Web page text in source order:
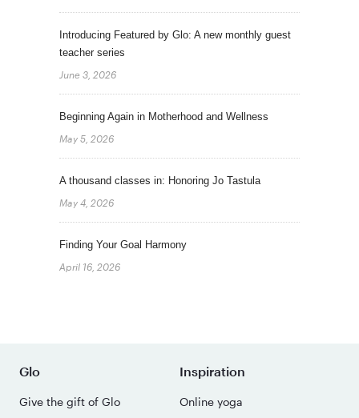
Introducing Featured by Glo: A new monthly guest
teacher series
June 3, 2026
Beginning Again in Motherhood and Wellness
May 5, 2026
A thousand classes in: Honoring Jo Tastula
May 4, 2026
Finding Your Goal Harmony
April 16, 2026
Glo
Give the gift of Glo
Inspiration
Online yoga